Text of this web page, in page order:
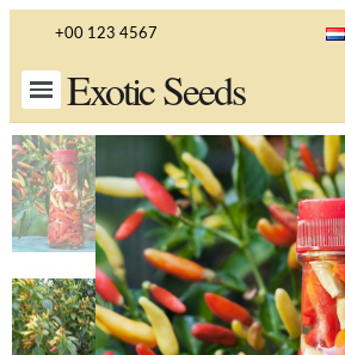
+00 123 4567
Exotic Seeds